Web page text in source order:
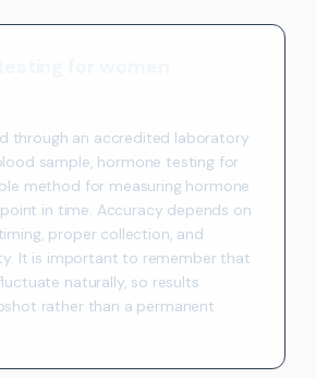
through an accredited laboratory
sample, hormone testing for
method for measuring hormone
in time. Accuracy depends on
proper collection, and
It is important to remember that
naturally, so results
rather than a permanent